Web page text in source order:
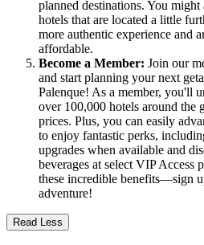
planned destinations. You
hotels that are located a little
more authentic experience and
affordable.
Become a Member: Join our
and start planning your next
Palenque! As a member, you'll
over 100,000 hotels around the
prices. Plus, you can easily
to enjoy fantastic perks,
upgrades when available and
beverages at select VIP Access
these incredible benefits—sign
adventure!
Read Less